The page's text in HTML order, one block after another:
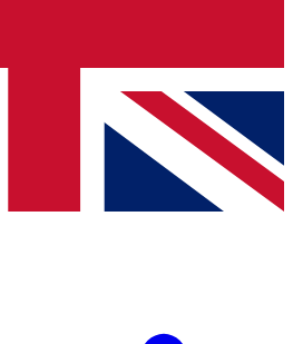
and offers from other Future brands
you agree to the Terms & Conditions
Privacy Policy